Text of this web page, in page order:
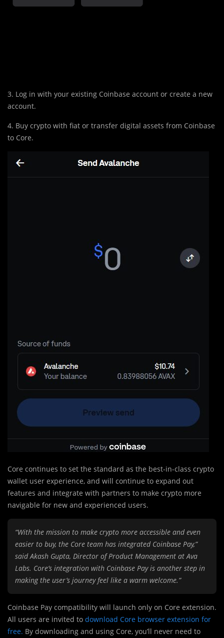
3. Log in with your existing Coinbase account or create a new
account.
4. Buy crypto with fiat or transfer digital assets from Coinbase
to Core.
Core continues to set the standard as the best-in-class crypto
wallet user experience, and will continue to expand out
features and integrate with partners to make crypto more
navigable for new and experienced users.
“With the mission to make crypto more accessible and even
easier to buy, the Core team has integrated Coinbase Pay,”
said Akash Gupta, Director of Product Management at Ava
Labs. Core’s integration with Coinbase Pay is another step in
making the user’s journey feel like a warm welcome.”
Coinbase Pay compatibility will launch only on Core extension.
All users are invited to download Core browser extension for
free. By downloading and using Core, you’ll never need to